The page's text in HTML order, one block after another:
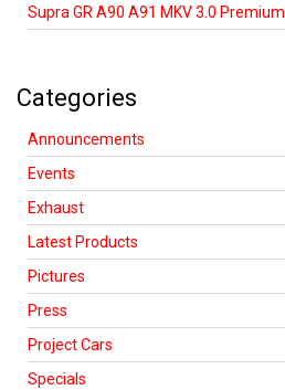
Supra GR A90 A91 MKV 3.0 Premium
Categories
Announcements
Events
Exhaust
Latest Products
Pictures
Press
Project Cars
Specials